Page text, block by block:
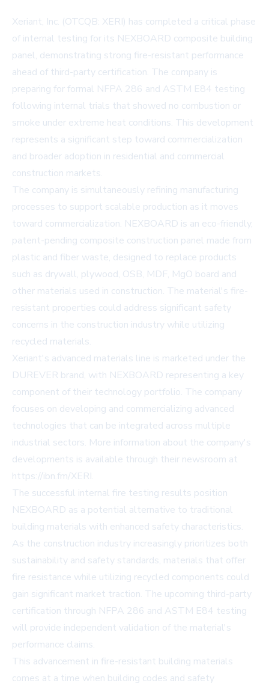
Xeriant, Inc. (OTCQB: XERI) has completed a critical phase
of internal testing for its NEXBOARD composite building
panel, demonstrating strong fire-resistant performance
ahead of third-party certification. The company is
preparing for formal NFPA 286 and ASTM E84 testing
following internal trials that showed no combustion or
smoke under extreme heat conditions. This development
represents a significant step toward commercialization
and broader adoption in residential and commercial
construction markets.
The company is simultaneously refining manufacturing
processes to support scalable production as it moves
toward commercialization. NEXBOARD is an eco-friendly,
patent-pending composite construction panel made from
plastic and fiber waste, designed to replace products
such as drywall, plywood, OSB, MDF, MgO board and
other materials used in construction. The material's fire-
resistant properties could address significant safety
concerns in the construction industry while utilizing
recycled materials.
Xeriant's advanced materials line is marketed under the
DUREVER brand, with NEXBOARD representing a key
component of their technology portfolio. The company
focuses on developing and commercializing advanced
technologies that can be integrated across multiple
industrial sectors. More information about the company's
developments is available through their newsroom at
https://ibn.fm/XERI.
The successful internal fire testing results position
NEXBOARD as a potential alternative to traditional
building materials with enhanced safety characteristics.
As the construction industry increasingly prioritizes both
sustainability and safety standards, materials that offer
fire resistance while utilizing recycled components could
gain significant market traction. The upcoming third-party
certification through NFPA 286 and ASTM E84 testing
will provide independent validation of the material's
performance claims.
This advancement in fire-resistant building materials
comes at a time when building codes and safety